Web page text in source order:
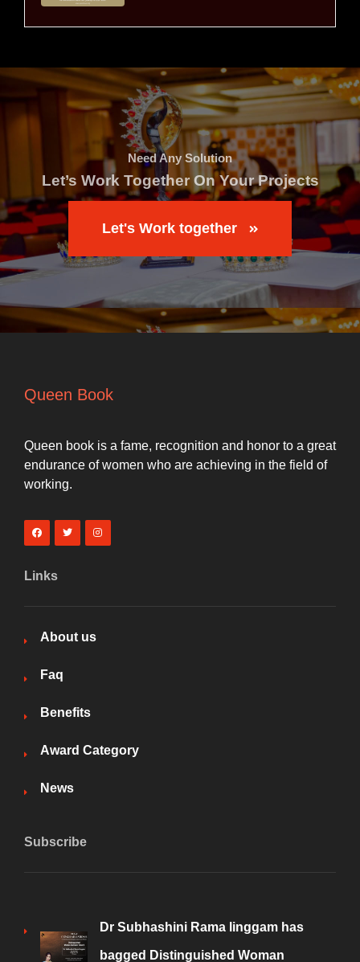
Need Any Solution
Let’s Work Together On Your Projects
Let's Work together
Queen Book
Queen book is a fame, recognition and honor to a great
endurance of women who are achieving in the field of
working.
Links
About us
Faq
Benefits
Award Category
News
Subscribe
Dr Subhashini Rama linggam has
bagged Distinguished Woman